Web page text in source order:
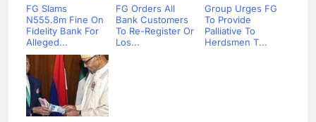
FG Slams
N555.8m Fine On
Fidelity Bank For
Alleged...
FG Orders All
Bank Customers
To Re-Register Or
Los...
Group Urges FG
To Provide
Palliative To
Herdsmen T...